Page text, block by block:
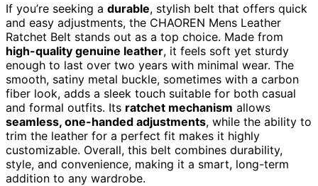
If you’re seeking a durable, stylish belt that offers quick
and easy adjustments, the CHAOREN Mens Leather
Ratchet Belt stands out as a top choice. Made from
high-quality genuine leather, it feels soft yet sturdy
enough to last over two years with minimal wear. The
smooth, satiny metal buckle, sometimes with a carbon
fiber look, adds a sleek touch suitable for both casual
and formal outfits. Its ratchet mechanism allows
seamless, one-handed adjustments, while the ability to
trim the leather for a perfect fit makes it highly
customizable. Overall, this belt combines durability,
style, and convenience, making it a smart, long-term
addition to any wardrobe.